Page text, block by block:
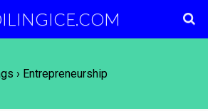
› Entrepreneurship